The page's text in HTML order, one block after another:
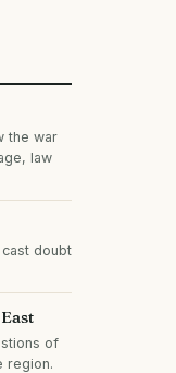
the war
law
doubt
of
region.